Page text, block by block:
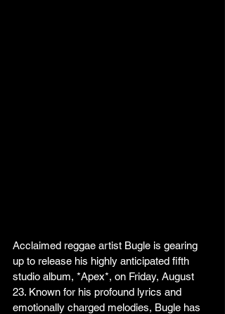
Acclaimed reggae artist Bugle is gearing
up to release his highly anticipated fifth
studio album, *Apex*, on Friday, August
23. Known for his profound lyrics and
emotionally charged melodies, Bugle has